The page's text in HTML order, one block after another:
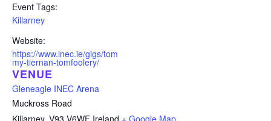
Event Tags:
Killarney
Website:
https://www.inec.ie/gigs/tom
my-tiernan-tomfoolery/
VENUE
Gleneagle INEC Arena
Muckross Road